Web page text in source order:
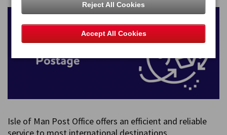
Isle of Man Post Office offers an efficient and reliable
Reject All Cookies
Accept All Cookies